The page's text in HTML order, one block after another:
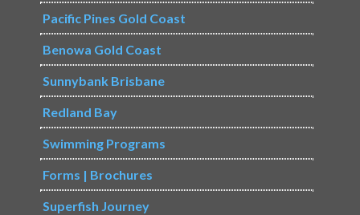
Pacific Pines Gold Coast
Benowa Gold Coast
Sunnybank Brisbane
Redland Bay
Swimming Programs
Forms | Brochures
Superfish Journey